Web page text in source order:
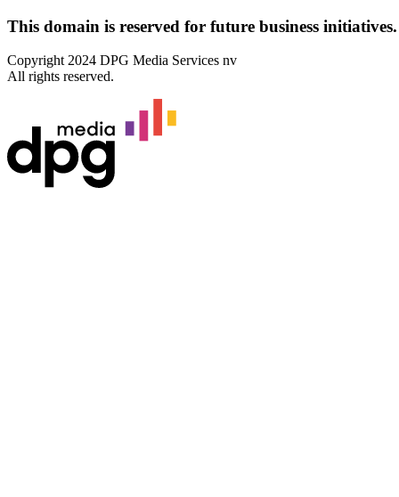
This domain is reserved for future business initiatives.
Copyright 2024 DPG Media Services nv
All rights reserved.